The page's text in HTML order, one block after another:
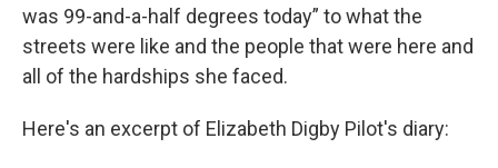
was 99-and-a-half degrees today” to what the
streets were like and the people that were here and
all of the hardships she faced.
Here's an excerpt of Elizabeth Digby Pilot's diary: